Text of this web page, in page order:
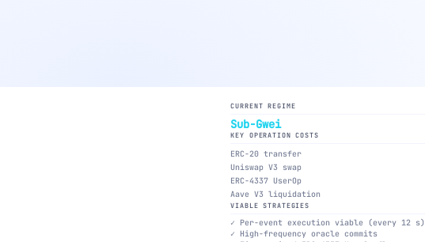
CURRENT REGIME
Sub-Gwei
KEY OPERATION COSTS
ERC-20 transfer
Uniswap V3 swap
ERC-4337 UserOp
Aave V3 liquidation
VIABLE STRATEGIES
Per-event execution viable (every 12 s)
High-frequency oracle commits